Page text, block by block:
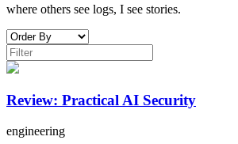
where others see logs, I see stories.
Review: Practical AI Security
engineering